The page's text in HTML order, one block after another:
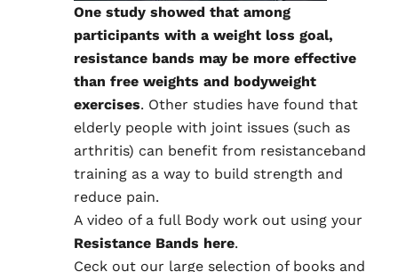
One study showed that among
participants with a weight loss goal,
resistance bands may be more effective
than free weights and bodyweight
exercises. Other studies have found that
elderly people with joint issues (such as
arthritis) can benefit from resistanceband
training as a way to build strength and
reduce pain.
A video of a full Body work out using your
Resistance Bands here.
Ceck out our large selection of books and